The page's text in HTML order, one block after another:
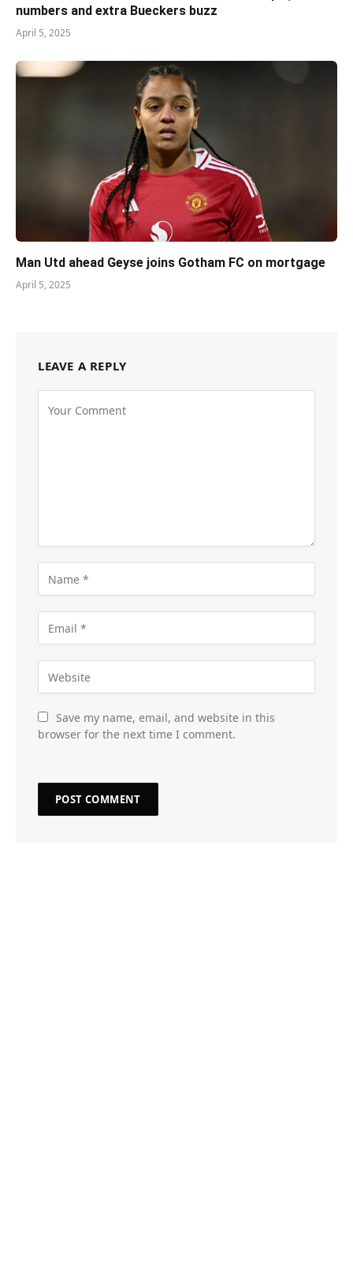
numbers and extra Bueckers buzz
April 5, 2025
Man Utd ahead Geyse joins Gotham FC on mortgage
April 5, 2025
LEAVE A REPLY
Save my name, email, and website in this
browser for the next time I comment.